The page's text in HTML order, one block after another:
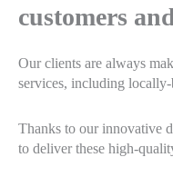
customers
Our clients are always
services, including
Thanks to our innovative
to deliver these high-